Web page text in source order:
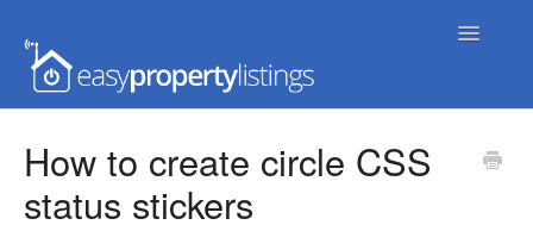
Toggle
Getting Started
How to create circle CSS
status stickers